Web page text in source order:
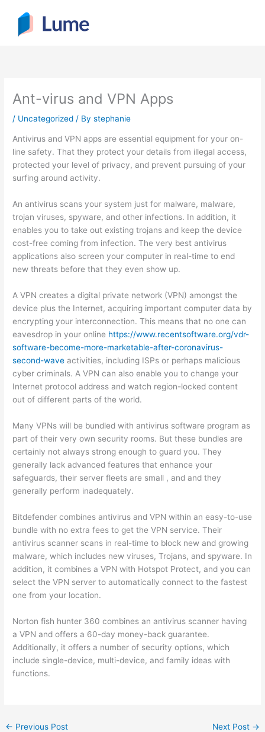
content
Ant-virus and VPN Apps
/ Uncategorized / Bystephanie
Antivirus and VPN apps are essential equipment for your on-
line safety. That they protect your details from illegal access,
protected your level of privacy, and prevent pursuing of your
surfing around activity.
An antivirus scans your system just for malware, malware,
trojan viruses, spyware, and other infections. In addition, it
enables you to take out existing trojans and keep the device
cost-free coming from infection. The very best antivirus
applications also screen your computer in real-time to end
new threats before that they even show up.
A VPN creates a digital private network (VPN) amongst the
device plus the Internet, acquiring important computer data by
encrypting your interconnection. This means that no one can
eavesdrop in your online https://www.recentsoftware.org/vdr-
software-become-more-marketable-after-coronavirus-
second-wave activities, including ISPs or perhaps malicious
cyber criminals. A VPN can also enable you to change your
Internet protocol address and watch region-locked content
out of different parts of the world.
Many VPNs will be bundled with antivirus software program as
part of their very own security rooms. But these bundles are
certainly not always strong enough to guard you. They
generally lack advanced features that enhance your
safeguards, their server fleets are small , and and they
generally perform inadequately.
Bitdefender combines antivirus and VPN within an easy-to-use
bundle with no extra fees to get the VPN service. Their
antivirus scanner scans in real-time to block new and growing
malware, which includes new viruses, Trojans, and spyware. In
addition, it combines a VPN with Hotspot Protect, and you can
select the VPN server to automatically connect to the fastest
one from your location.
Norton fish hunter 360 combines an antivirus scanner having
a VPN and offers a 60-day money-back guarantee.
Additionally, it offers a number of security options, which
include single-device, multi-device, and family ideas with
functions.
← Previous Post Next Post →